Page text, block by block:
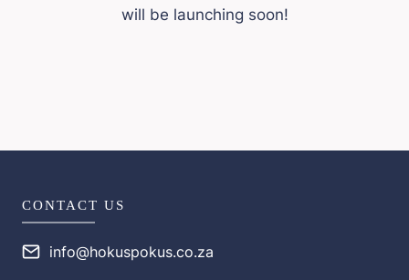
will be launching soon!
CONTACT US
info@hokuspokus.co.za